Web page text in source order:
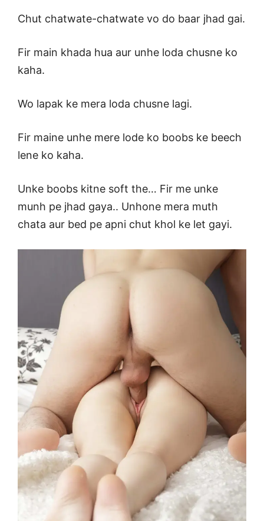
Chut chatwate-chatwate vo do baar jhad gai.
Fir main khada hua aur unhe loda chusne ko
kaha.
Wo lapak ke mera loda chusne lagi.
Fir maine unhe mere lode ko boobs ke beech
lene ko kaha.
Unke boobs kitne soft the… Fir me unke
munh pe jhad gaya.. Unhone mera muth
chata aur bed pe apni chut khol ke let gayi.